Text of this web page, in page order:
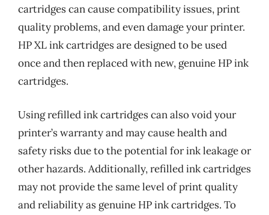
cartridges can cause compatibility issues, print
quality problems, and even damage your printer.
HP XL ink cartridges are designed to be used
once and then replaced with new, genuine HP ink
cartridges.
Using refilled ink cartridges can also void your
printer’s warranty and may cause health and
safety risks due to the potential for ink leakage or
other hazards. Additionally, refilled ink cartridges
may not provide the same level of print quality
and reliability as genuine HP ink cartridges. To